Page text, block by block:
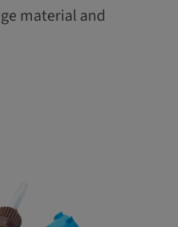
material and